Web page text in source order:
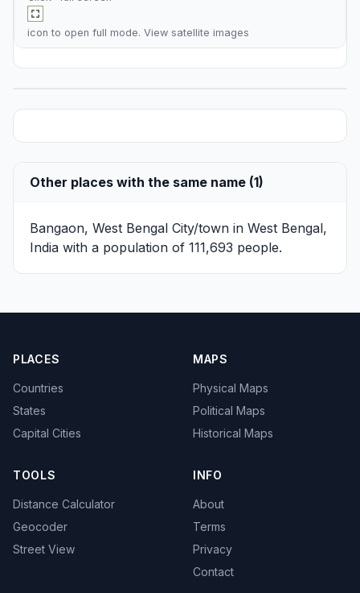
icon to open full mode. View satellite images
Other places with the same name (1)
Bangaon, West Bengal City/town in West Bengal,
India with a population of 111,693 people.
PLACES
Countries
States
Capital Cities
MAPS
Physical Maps
Political Maps
Historical Maps
TOOLS
Distance Calculator
Geocoder
Street View
INFO
About
Terms
Privacy
Contact